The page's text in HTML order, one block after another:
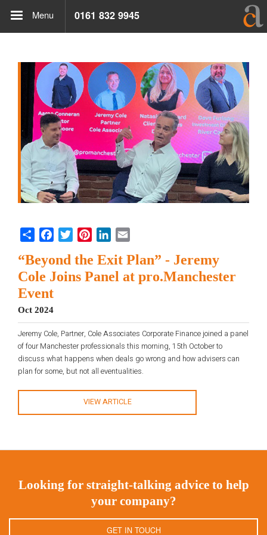
Menu 0161 832 9945
Share FacebookTwitterPinterestLinkedIn
“Beyond the Exit Plan” - Jeremy
Cole Joins Panel at pro.Manchester
Event
Oct 2024
Jeremy Cole, Partner, Cole Associates Corporate Finance joined a panel
of four Manchester professionals this morning, 15th October to
discuss what happens when deals go wrong and how advisers can
plan for some, but not all eventualities.
VIEW ARTICLE
Looking for straight-talking advice to help
your company?
GET IN TOUCH